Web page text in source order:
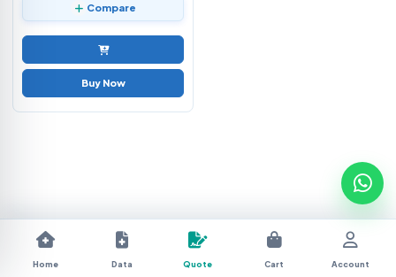
Compare
Buy Now
Home Data Quote Cart Account